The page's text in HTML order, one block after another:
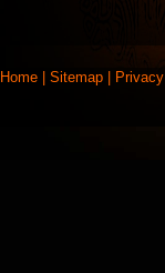
Home Sitemap Privacy